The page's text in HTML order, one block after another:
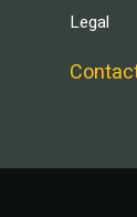
Legal